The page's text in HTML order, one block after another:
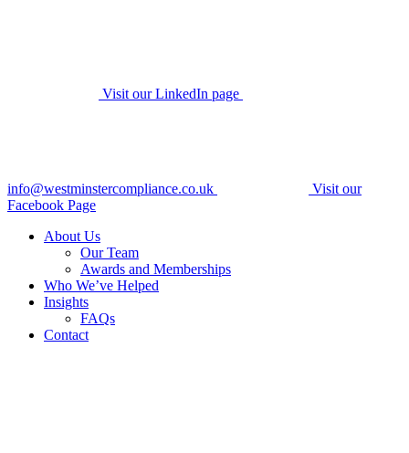
Visit our LinkedIn page
info@westminstercompliance.co.uk
Visit our
Facebook Page
About Us
Our Team
Awards and Memberships
Who We’ve Helped
Insights
FAQs
Contact